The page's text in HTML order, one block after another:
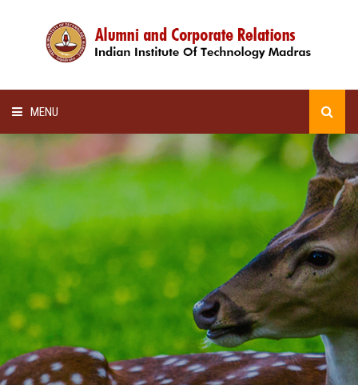
MENU
ALUMNI AWARDS
LECTURE SERIES
NEWSLETTERS
SCHOLARSHIP
GALLERY